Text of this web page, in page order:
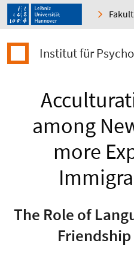
Institut für
among
more
The Role of